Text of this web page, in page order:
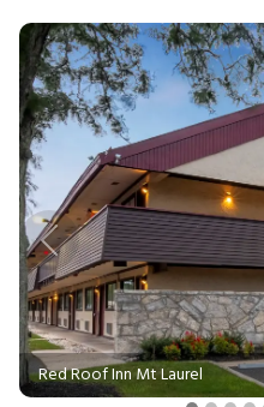
Red Roof Inn Mt Laurel
Previous